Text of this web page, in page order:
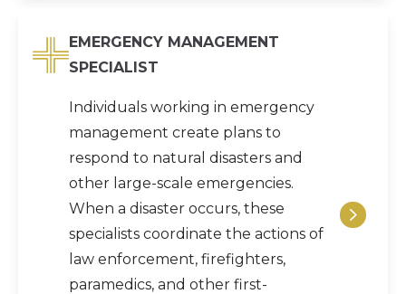
EMERGENCY MANAGEMENT
SPECIALIST
Individuals working in emergency
management create plans to
respond to natural disasters and
other large-scale emergencies.
When a disaster occurs, these
specialists coordinate the actions of
law enforcement, firefighters,
paramedics, and other first-